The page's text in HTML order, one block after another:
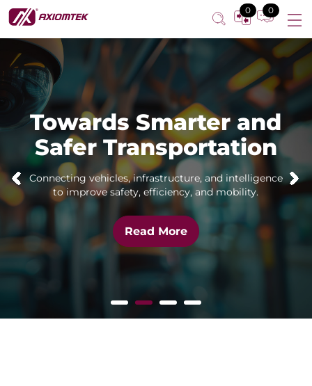
0 0
Towards Smarter and
Safer Transportation
Connecting vehicles, infrastructure, and intelligence
to improve safety, efficiency, and mobility.
Read More